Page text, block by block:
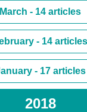
March - 14 articles
- 14
- 17 articles
2018